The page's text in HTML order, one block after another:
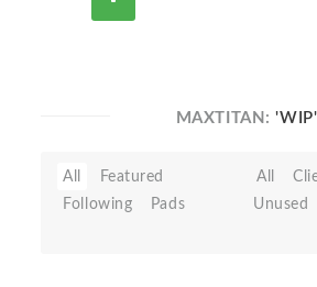
MAXTITAN:'WIP'
All
Featured
Following
Pads
All
Unused